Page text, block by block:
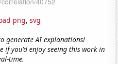
png, svg
generate AI explanations!
if you'd enjoy seeing this work in
time.